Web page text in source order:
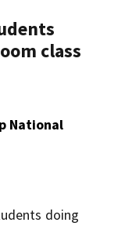
class
National
doing